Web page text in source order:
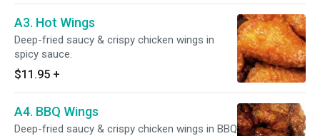
A3. Hot Wings
Deep-fried saucy & crispy chicken wings in
spicy sauce.
$11.95 +
A4. BBQ Wings
Deep-fried saucy & crispy chicken wings in BBQ